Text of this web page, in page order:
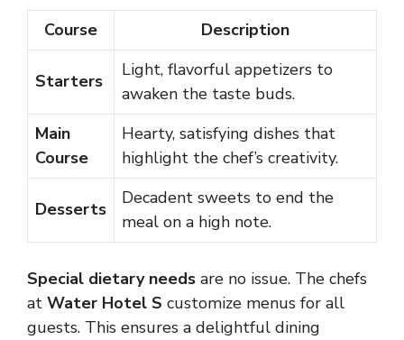
Course Description
Starters
Light, flavorful appetizers to
awaken the taste buds.
Main
Course
Hearty, satisfying dishes that
highlight the chef’s creativity.
Desserts
Decadent sweets to end the
meal on a high note.
Special dietary needs are no issue. The chefs
at Water Hotel S customize menus for all
guests. This ensures a delightful dining